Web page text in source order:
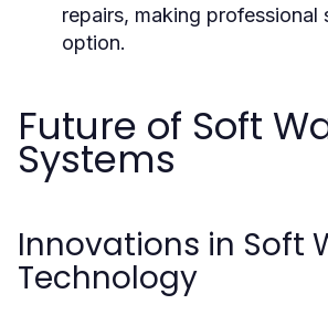
repairs, making professional
option.
Future of Soft
Systems
Innovations in Soft
Technology